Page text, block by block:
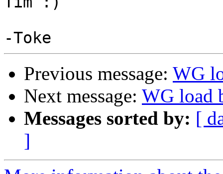
Previous message: WG
Next message: WG load
Messages sorted by: [
]